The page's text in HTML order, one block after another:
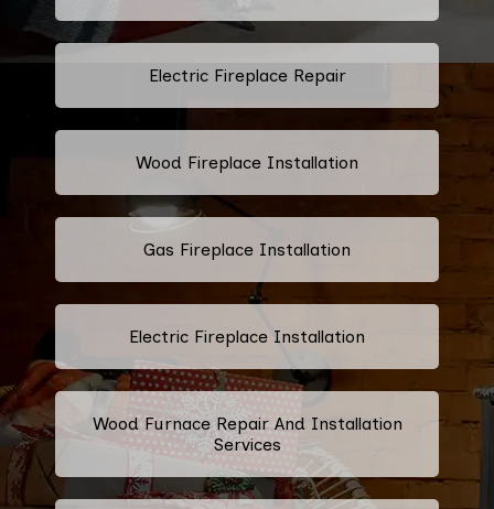
Electric Fireplace Repair
Wood Fireplace Installation
Gas Fireplace Installation
Electric Fireplace Installation
Wood Furnace Repair And Installation
Services